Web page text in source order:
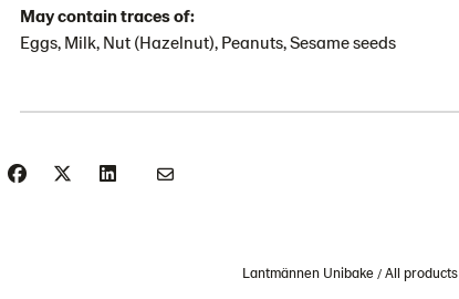
May contain traces of:
Eggs, Milk, Nut (Hazelnut), Peanuts, Sesame seeds
Lantmännen Unibake All products